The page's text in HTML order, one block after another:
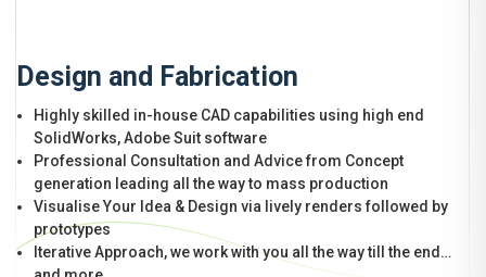
Design and Fabrication
Highly skilled in-house CAD capabilities using high end
SolidWorks, Adobe Suit software
Professional Consultation and Advice from Concept
generation leading all the way to mass production
Visualise Your Idea & Design via lively renders followed by
prototypes
Iterative Approach, we work with you all the way till the end…